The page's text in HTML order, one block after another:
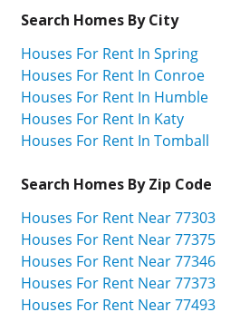
Search Homes By City
Houses For Rent In Spring
Houses For Rent In Conroe
Houses For Rent In Humble
Houses For Rent In Katy
Houses For Rent In Tomball
Search Homes By Zip Code
Houses For Rent Near 77303
Houses For Rent Near 77375
Houses For Rent Near 77346
Houses For Rent Near 77373
Houses For Rent Near 77493